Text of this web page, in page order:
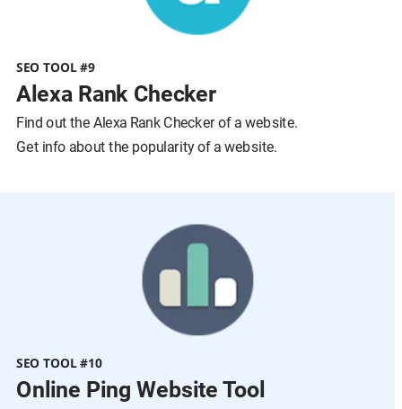
SEO TOOL #9
Alexa Rank Checker
Find out the Alexa Rank Checker of a website.
Get info about the popularity of a website.
SEO TOOL #10
Online Ping Website Tool